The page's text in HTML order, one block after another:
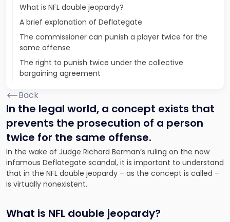
What is NFL double jeopardy?
A brief explanation of Deflategate
The commissioner can punish a player twice for the
same offense
The right to punish twice under the collective
bargaining agreement
Back
In the legal world, a concept exists that
prevents the prosecution of a person
twice for the same offense.
In the wake of Judge Richard Berman’s ruling on the now
infamous Deflategate scandal, it is important to understand
that in the NFL double jeopardy – as the concept is called –
is virtually nonexistent.
What is NFL double jeopardy?